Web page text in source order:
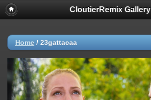
CloutierRemix Gallery
Home / 23gattacaa